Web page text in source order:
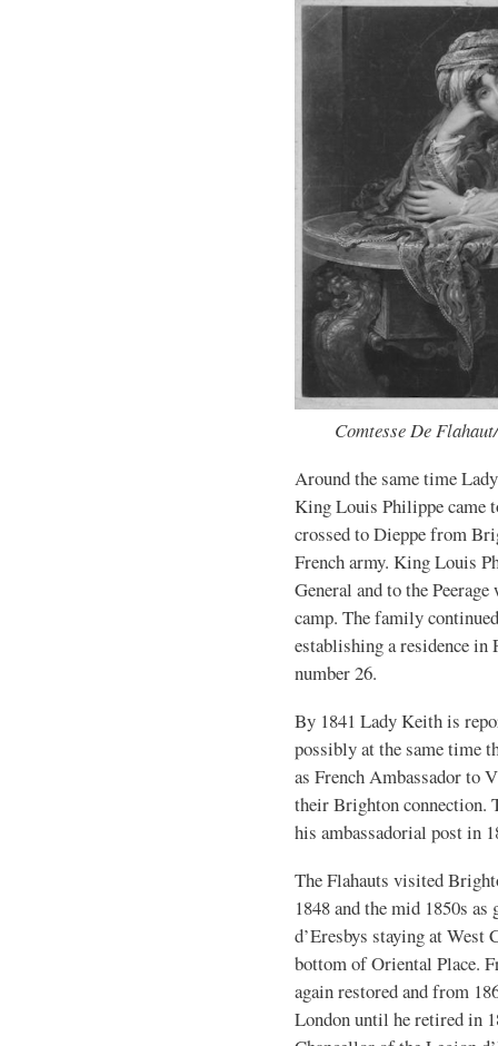
Comtesse De
Around the same time
King Louis Philippe came
crossed to Dieppe from
French army. King Louis
General and to the
camp. The family
establishing a residence
number 26.
By 1841 Lady Keith is
possibly at the same time
as French Ambassador to
their Brighton connection.
his ambassadorial post in
The Flahauts visited
1848 and the mid 1850s
d’Eresbys staying at West
bottom of Oriental Place.
again restored and from
London until he retired in